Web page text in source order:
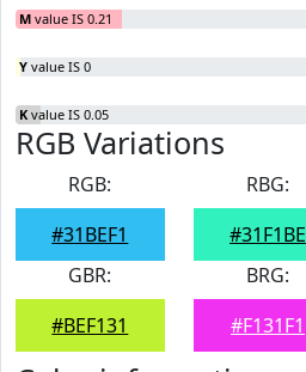
M value IS 0.21
Y value IS 0
K value IS 0.05
RGB Variations
RGB:
#31BEF1
RBG:
#31F1BE
GBR:
#BEF131
BRG:
#F131F1